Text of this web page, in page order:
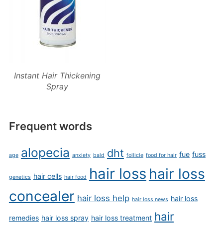
Instant Hair Thickening
Spray
Frequent words
age alopecia anxiety bald dht follicle food for hair fue fuss
genetics hair cells hair food hair loss hair loss
concealer hair loss help hair loss news hair loss
remedies hair loss spray hair loss treatment hair